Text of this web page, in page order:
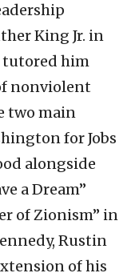
King Jr. in
tutored him
nonviolent
two main
for Jobs
alongside
a Dream”
of Zionism” in
Rustin
of his